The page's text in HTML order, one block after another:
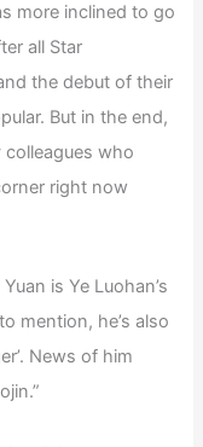
more inclined to go
all Star
the debut of their
But in the end,
who
right now
is Ye Luohan’s
mention, he’s also
News of him